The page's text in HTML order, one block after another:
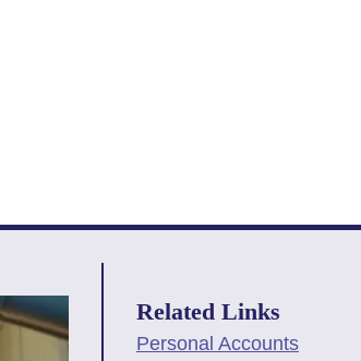
Related Links
Personal Accounts